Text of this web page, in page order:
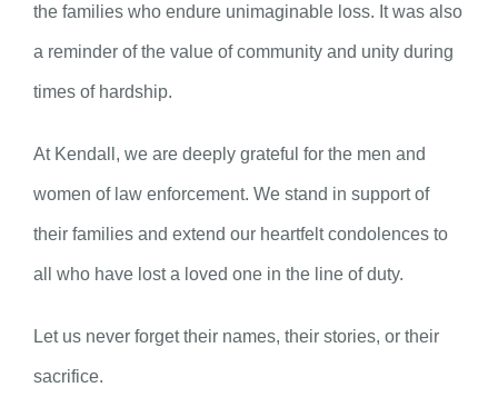
the families who endure unimaginable loss. It was also
a reminder of the value of community and unity during
times of hardship.
At Kendall, we are deeply grateful for the men and
women of law enforcement. We stand in support of
their families and extend our heartfelt condolences to
all who have lost a loved one in the line of duty.
Let us never forget their names, their stories, or their
sacrifice.